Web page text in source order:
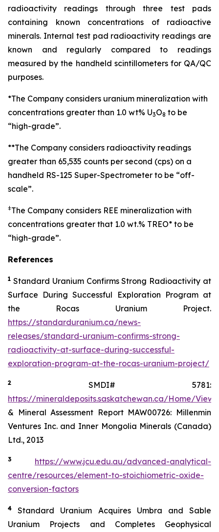
radioactivity readings through three test pads
containing known concentrations of radioactive
minerals. Internal test pad radioactivity readings are
known and regularly compared to readings
measured by the handheld scintillometers for QA/QC
purposes.
*The Company considers uranium mineralization with
concentrations greater than 1.0 wt% U3O8 to be
“high-grade”.
**The Company considers radioactivity readings
greater than 65,535 counts per second (cps) on a
handheld RS-125 Super-Spectrometer to be “off-
scale”.
ǂThe Company considers REE mineralization with
concentrations greater that 1.0 wt.% TREO* to be
“high-grade”.
References
1 Standard Uranium Confirms Strong Radioactivity at
Surface During Successful Exploration Program at
the Rocas Uranium Project.
https://standarduranium.ca/news-
releases/standard-uranium-confirms-strong-
radioactivity-at-surface-during-successful-
exploration-program-at-the-rocas-uranium-project/
2
SMDI# 5781:
https://mineraldeposits.saskatchewan.ca/Home/
& Mineral Assessment Report MAW00726: Millenmin
Ventures Inc. and Inner Mongolia Minerals (Canada)
Ltd., 2013
3
https://www.jcu.edu.au/advanced-analytical-
centre/resources/element-to-stoichiometric-oxide-
conversion-factors
4
Standard Uranium Acquires Umbra and Sable
Uranium Projects and Completes Geophysical